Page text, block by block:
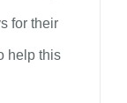
for their
help this